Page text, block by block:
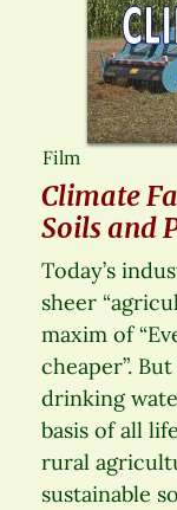
Film
Climate
Soils and
Today’s
sheer
maxim of
cheaper”.
drinking
basis of all
rural
sustainable